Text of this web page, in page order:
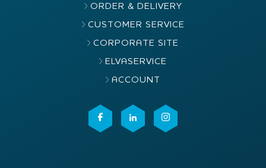
ORDER & DELIVERY
CUSTOMER SERVICE
CORPORATE SITE
ELVASERVICE
ACCOUNT